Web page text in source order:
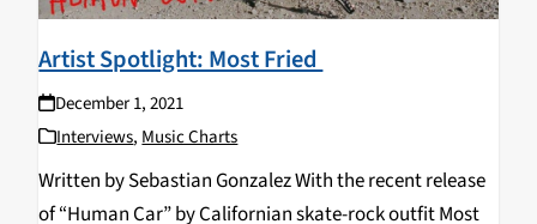
Artist Spotlight: Most Fried
December 1, 2021
Interviews, Music Charts
Written by Sebastian Gonzalez With the recent release
of “Human Car” by Californian skate-rock outfit Most